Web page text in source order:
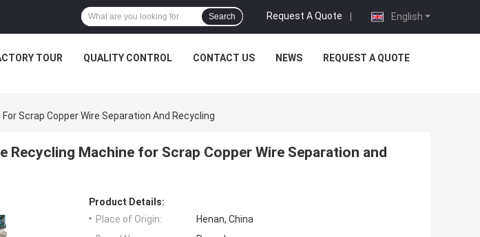
English
Request A Quote |
Search
TOUR QUALITY CONTROL CONTACT US NEWS REQUEST A QUOTE
Scrap Copper Wire Separation And Recycling
Recycling Machine for Scrap Copper Wire Separation and
Product Details:
Place of Origin:
Henan, China